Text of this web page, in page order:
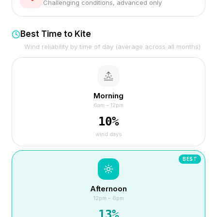
Challenging conditions, advanced only
Best Time to Kite
Wind reliability by time of day (average across all months)
Morning
6am – 12pm
10%
wind days
BEST
Afternoon
12pm – 6pm